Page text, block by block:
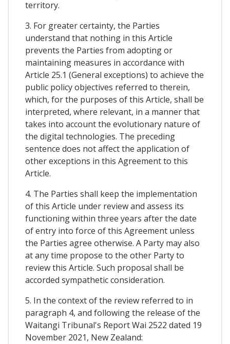
territory.
3. For greater certainty, the Parties
understand that nothing in this Article
prevents the Parties from adopting or
maintaining measures in accordance with
Article 25.1 (General exceptions) to achieve the
public policy objectives referred to therein,
which, for the purposes of this Article, shall be
interpreted, where relevant, in a manner that
takes into account the evolutionary nature of
the digital technologies. The preceding
sentence does not affect the application of
other exceptions in this Agreement to this
Article.
4. The Parties shall keep the implementation
of this Article under review and assess its
functioning within three years after the date
of entry into force of this Agreement unless
the Parties agree otherwise. A Party may also
at any time propose to the other Party to
review this Article. Such proposal shall be
accorded sympathetic consideration.
5. In the context of the review referred to in
paragraph 4, and following the release of the
Waitangi Tribunal's Report Wai 2522 dated 19
November 2021, New Zealand: